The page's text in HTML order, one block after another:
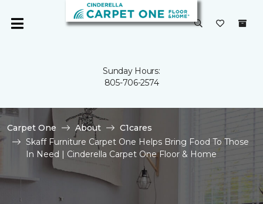
Sunday Hours:
805-706-2574
Carpet One About
C1cares
Skaff Furniture Carpet One Helps Bring Food To Those
In Need | Cinderella Carpet One Floor & Home